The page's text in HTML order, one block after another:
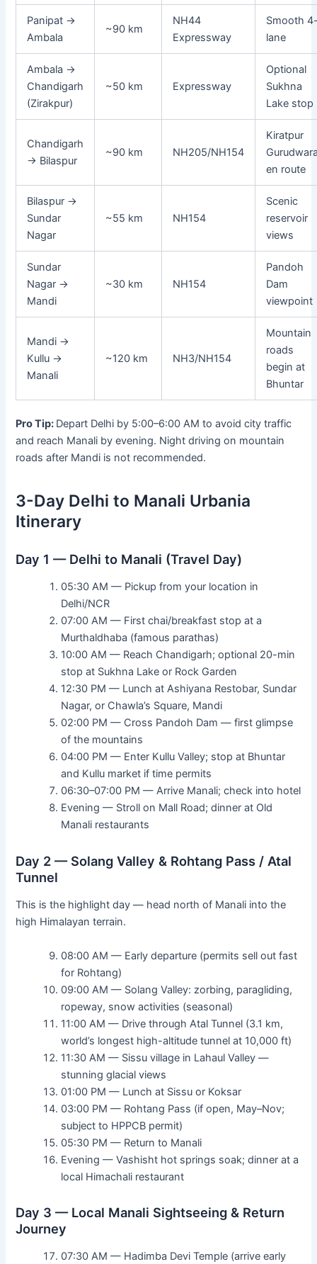
Panipat →
Ambala
~90 km
NH44
Expressway
Smooth
lane
Ambala →
Chandigarh
(Zirakpur)
~50 km Expressway
Optional
Sukhna
Lake stop
Chandigarh
→ Bilaspur
~90 km NH205/NH154
Kiratpur
en route
Bilaspur →
Sundar
Nagar
~55 km NH154
Scenic
reservoir
views
Sundar
Nagar →
Mandi
~30 km NH154
Pandoh
Dam
viewpoint
Mandi →
Kullu →
Manali
~120 km NH3/NH154
Mountain
roads
begin at
Bhuntar
Pro Tip: Depart Delhi by 5:00–6:00 AM to avoid city traffic
and reach Manali by evening. Night driving on mountain
roads after Mandi is not recommended.
3-Day Delhi to Manali Urbania
Itinerary
Day 1 — Delhi to Manali (Travel Day)
05:30 AM — Pickup from your location in
Delhi/NCR
07:00 AM — First chai/breakfast stop at a
Murthaldhaba (famous parathas)
10:00 AM — Reach Chandigarh; optional 20-min
stop at Sukhna Lake or Rock Garden
12:30 PM — Lunch at Ashiyana Restobar, Sundar
Nagar, or Chawla’s Square, Mandi
02:00 PM — Cross Pandoh Dam — first glimpse
of the mountains
04:00 PM — Enter Kullu Valley; stop at Bhuntar
and Kullu market if time permits
06:30–07:00 PM — Arrive Manali; check into hotel
Evening — Stroll on Mall Road; dinner at Old
Manali restaurants
Day 2 — Solang Valley & Rohtang Pass / Atal
Tunnel
This is the highlight day — head north of Manali into the
high Himalayan terrain.
08:00 AM — Early departure (permits sell out fast
for Rohtang)
09:00 AM — Solang Valley: zorbing, paragliding,
ropeway, snow activities (seasonal)
11:00 AM — Drive through Atal Tunnel (3.1 km,
world’s longest high-altitude tunnel at 10,000 ft)
11:30 AM — Sissu village in Lahaul Valley —
stunning glacial views
01:00 PM — Lunch at Sissu or Koksar
03:00 PM — Rohtang Pass (if open, May–Nov;
subject to HPPCB permit)
05:30 PM — Return to Manali
Evening — Vashisht hot springs soak; dinner at a
local Himachali restaurant
Day 3 — Local Manali Sightseeing & Return
Journey
07:30 AM — Hadimba Devi Temple (arrive early